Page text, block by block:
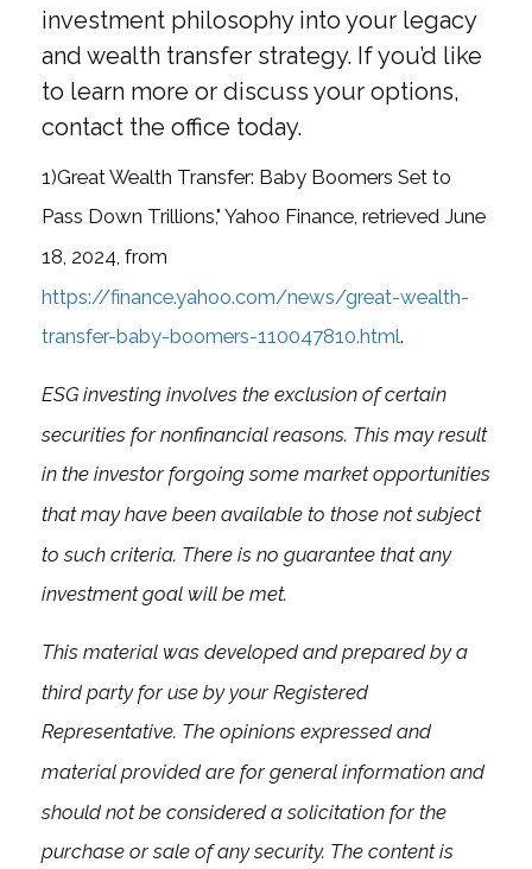
investment philosophy into your legacy
and wealth transfer strategy. If you’d like
to learn more or discuss your options,
contact the office today.
1)Great Wealth Transfer: Baby Boomers Set to
Pass Down Trillions," Yahoo Finance, retrieved June
18, 2024, from
https://finance.yahoo.com/news/great-wealth-
transfer-baby-boomers-110047810.html.
ESG investing involves the exclusion of certain
securities for nonfinancial reasons. This may result
in the investor forgoing some market opportunities
that may have been available to those not subject
to such criteria. There is no guarantee that any
investment goal will be met.
This material was developed and prepared by a
third party for use by your Registered
Representative. The opinions expressed and
material provided are for general information and
should not be considered a solicitation for the
purchase or sale of any security. The content is